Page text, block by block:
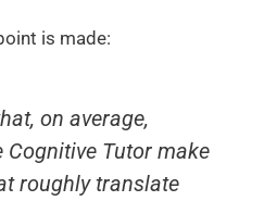
is made:
on average,
Tutor make
roughly translate